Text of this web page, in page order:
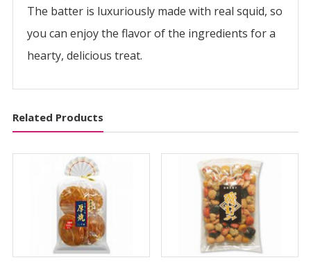
The batter is luxuriously made with real squid, so
you can enjoy the flavor of the ingredients for a
hearty, delicious treat.
Related Products